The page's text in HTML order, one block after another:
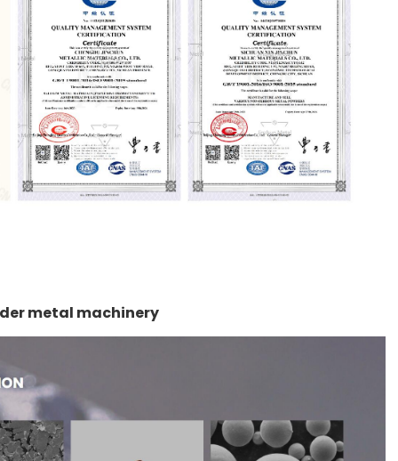
metal machinery